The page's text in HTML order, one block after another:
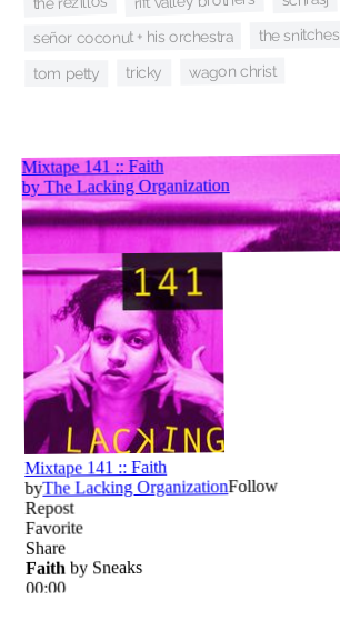
señor coconut + his orchestra the snitches
tom petty tricky wagon christ